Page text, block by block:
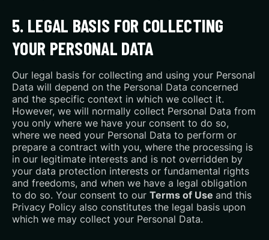
5. LEGAL BASIS FOR COLLECTING
YOUR PERSONAL DATA
Our legal basis for collecting and using your Personal
Data will depend on the Personal Data concerned
and the specific context in which we collect it.
However, we will normally collect Personal Data from
you only where we have your consent to do so,
where we need your Personal Data to perform or
prepare a contract with you, where the processing is
in our legitimate interests and is not overridden by
your data protection interests or fundamental rights
and freedoms, and when we have a legal obligation
to do so. Your consent to our Terms of Use and this
Privacy Policy also constitutes the legal basis upon
which we may collect your Personal Data.